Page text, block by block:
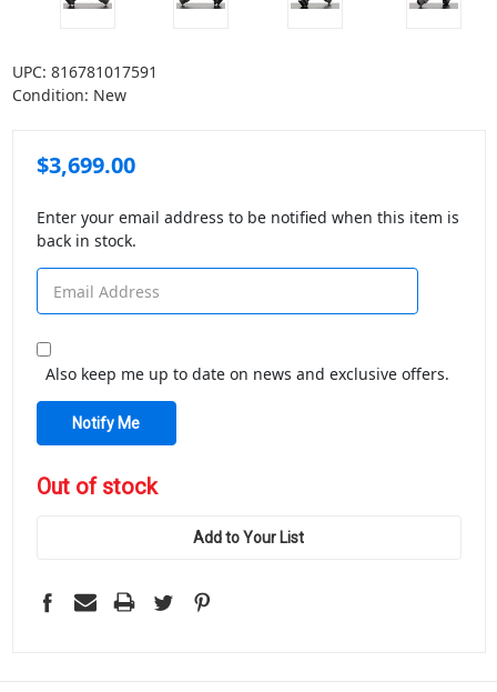
UPC: 816781017591
Condition: New
$3,699.00
Enter your email address to be notified when this item is
back in stock.
Also keep me up to date on news and exclusive offers.
in
Out of stock
Add to Your List